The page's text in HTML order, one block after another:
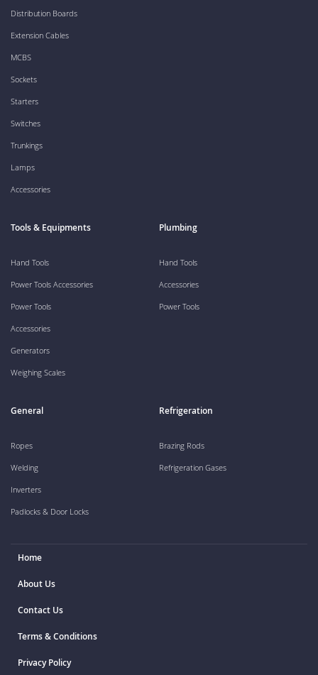
Distribution Boards
Extension Cables
MCBS
Sockets
Starters
Switches
Trunkings
Lamps
Accessories
Tools & Equipments
Hand Tools
Power Tools Accessories
Power Tools
Accessories
Generators
Weighing Scales
Plumbing
Hand Tools
Accessories
Power Tools
General
Ropes
Welding
Inverters
Padlocks & Door Locks
Refrigeration
Brazing Rods
Refrigeration Gases
Home
About Us
Contact Us
Terms & Conditions
Privacy Policy